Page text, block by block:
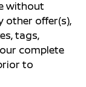
without
other offer(s),
tags,
complete
to